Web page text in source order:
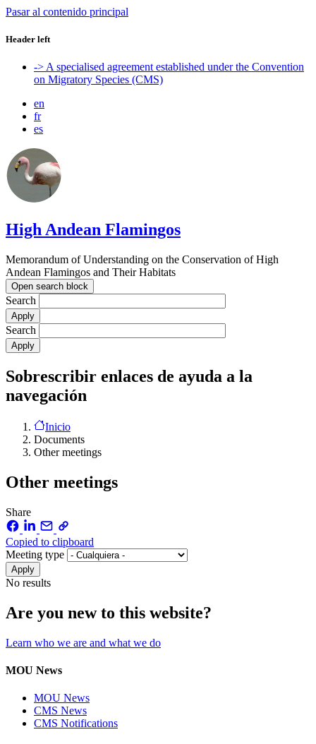
Pasar al contenido principal
Header left
-> A specialised agreement established under the Convention
on Migratory Species (CMS)
en
fr
es
High Andean Flamingos
Memorandum of Understanding on the Conservation of High
Andean Flamingos and Their Habitats
Open search block
Search
Search
Sobrescribir enlaces de ayuda a la
navegación
Inicio
Documents
Other meetings
Other meetings
Share
Copied to clipboard
Meeting type
No results
Are you new to this website?
Learn who we are and what we do
MOU News
MOU News
CMS News
CMS Notifications